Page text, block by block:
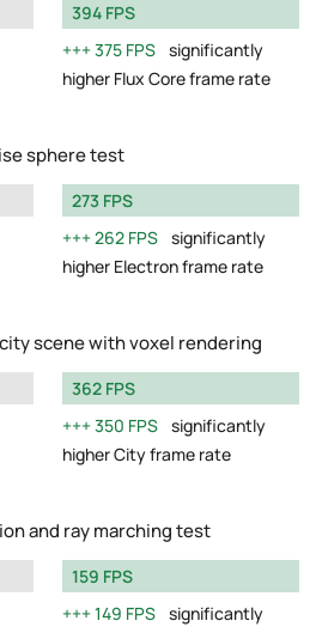
394 FPS
375 FPS significantly
higher Flux Core frame rate
sphere test
273 FPS
262 FPS significantly
higher Electron frame rate
scene with voxel rendering
362 FPS
350 FPS significantly
higher City frame rate
and ray marching test
159 FPS
149 FPS significantly